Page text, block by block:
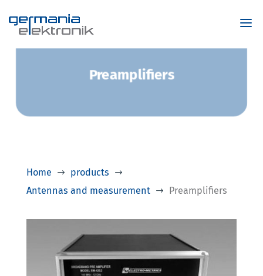
Preamplifiers
Home $ products $
Antennas and measurement $ Preamplifiers